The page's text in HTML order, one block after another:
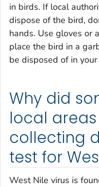
in birds. If local
dispose of the bird,
hands. Use gloves or
place the bird in a
be disposed of in
Why did
local
collecting
test for
West Nile virus is